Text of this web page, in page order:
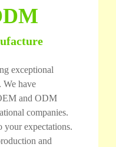
exceptional
We have
and ODM
companies.
your expectations.
and